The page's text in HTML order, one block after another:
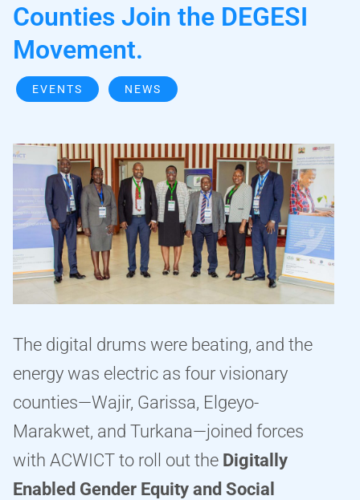
Counties Join the DEGESI
Movement.
EVENTS NEWS
The digital drums were beating, and the
energy was electric as four visionary
counties—Wajir, Garissa, Elgeyo-
Marakwet, and Turkana—joined forces
with ACWICT to roll out the Digitally
Enabled Gender Equity and Social